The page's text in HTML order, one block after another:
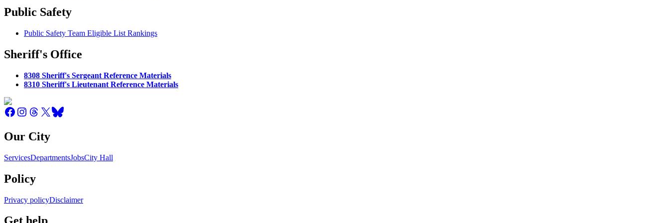
Public Safety
Public Safety Team Eligible List Rankings
Sheriff's Office
8308 Sheriff's Sergeant Reference Materials
8310 Sheriff's Lieutenant Reference Materials
Our City
ServicesDepartmentsJobsCity Hall
Policy
Privacy policyDisclaimer